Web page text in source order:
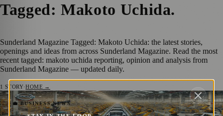
Tagged: Makoto Uchida.
Sunderland Magazine Tagged: Makoto Uchida: the latest stories,
openings and ideas from across Sunderland Magazine. Read the most
recent tagged: makoto uchida reporting, opinion and analysis from
Sunderland Magazine — updated daily.
1 STORY·HOME →
💼 BUSINESS NEWS
Nissan Cuts 9,000 Jobs Globally as Part of